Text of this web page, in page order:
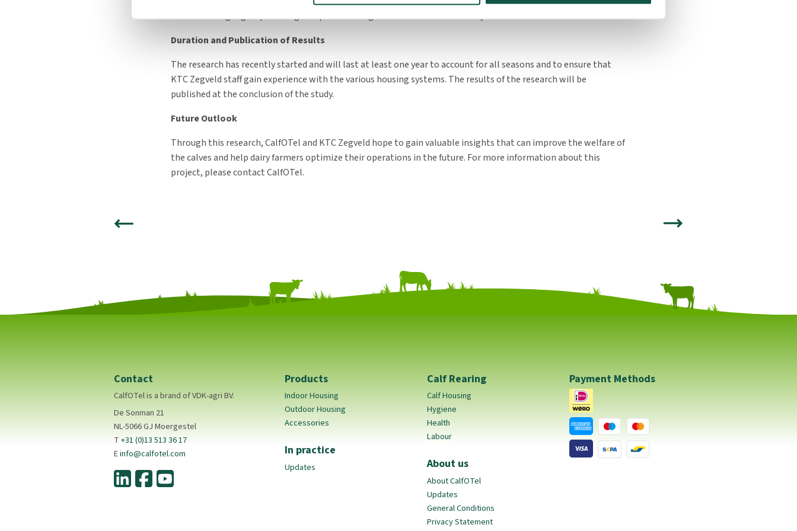
whether a larger group housing setup leads to higher labor demands for dairy farmers.
Duration and Publication of Results
The research has recently started and will last at least one year to account for all seasons and to ensure that
KTC Zegveld staff gain experience with the various housing systems. The results of the research will be
published at the conclusion of the study.
Future Outlook
Through this research, CalfOTel and KTC Zegveld hope to gain valuable insights that can improve the welfare of
the calves and help dairy farmers optimize their operations in the future. For more information about this
project, please contact CalfOTel.
Contact
CalfOTel is a brand of VDK-agri BV.
De Sonman 21
NL-5066 GJ Moergestel
T+31 (0)13 513 36 17
Einfo@calfotel.com
Products
Indoor Housing
Outdoor Housing
Accessories
In practice
Updates
Calf Rearing
Calf Housing
Hygiene
Health
Labour
About us
About CalfOTel
Updates
General Conditions
Privacy Statement
Payment Methods